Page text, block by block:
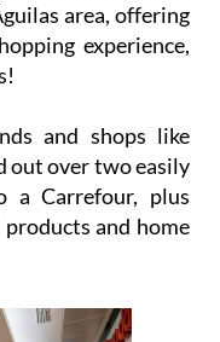
area, offering
experience,
and shops like
out over two easily
a Carrefour, plus
and home